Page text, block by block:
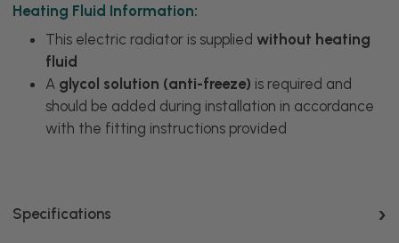
Heating Fluid Information:
This electric radiator is suppliedwithout heating
fluid
A glycol solution (anti-freeze) is required and
should be added during installation in accordance
with the fitting instructions provided
Specifications